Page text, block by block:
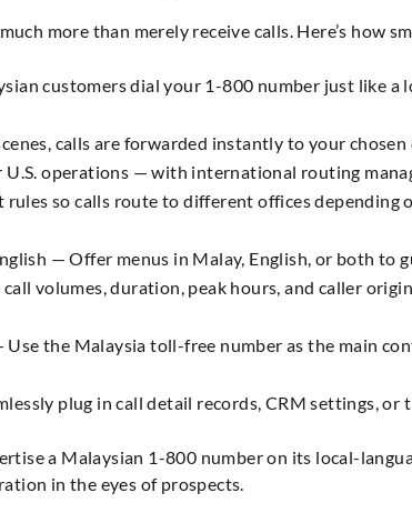
more than merely receive calls. Here’s how
customers dial your 1-800 number just like a
calls are forwarded instantly to your
U.S. operations — with international routing
so calls route to different offices depending
— Offer menus in Malay, English, or both to
volumes, duration, peak hours, and caller
the Malaysia toll-free number as the main
plug in call detail records, CRM settings,
a Malaysian 1-800 number on its local-
in the eyes of prospects.